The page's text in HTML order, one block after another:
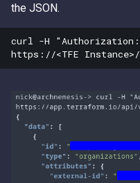
the JSON.
curl -H "Authorization: